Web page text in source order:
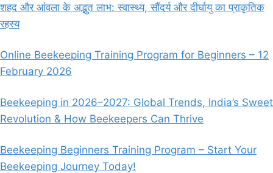
TOOLS
FOR
BEGINNERS
IN
शहद और आंवला के अद्भुत लाभ: स्वास्थ्य, सौंदर्य और दीर्घायु का प्राकृतिक
रहस्य
Online Beekeeping Training Program for Beginners – 12
February 2026
Beekeeping in 2026–2027: Global Trends, India’s Sweet
Revolution & How Beekeepers Can Thrive
Beekeeping Beginners Training Program – Start Your
Beekeeping Journey Today!